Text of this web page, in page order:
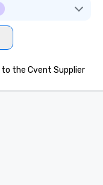
the Cvent Supplier